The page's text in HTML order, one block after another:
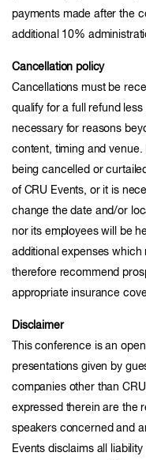
payments made after the
additional 10%
Cancellation policy
Cancellations must be
qualify for a full refund
necessary for reasons
content, timing and
being cancelled or
of CRU Events, or it is
change the date and/or
nor its employees will be
additional expenses which
therefore recommend
appropriate insurance
Disclaimer
This conference is an
presentations given by
companies other than
expressed therein are the
speakers concerned and
Events disclaims all